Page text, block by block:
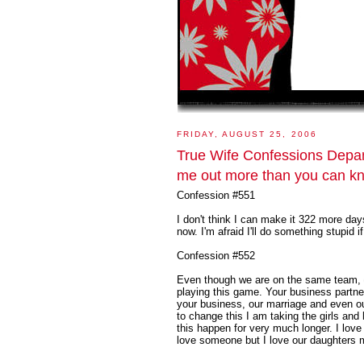
FRIDAY, AUGUST 25, 2006
True Wife Confessions
me out more than you can
Confession #551
I don't think I can make it 322 more
now. I'm afraid I'll do something stupid
Confession #552
Even though we are on the same
playing this game. Your business
your business, our marriage and even
to change this I am taking the girls
this happen for very much longer. I
love someone but I love our daughters